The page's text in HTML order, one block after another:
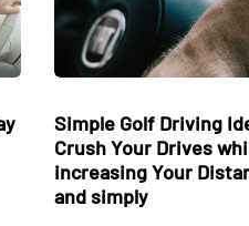
That May
Round
Simple
Crush